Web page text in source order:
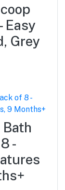
Easy
Grey
-